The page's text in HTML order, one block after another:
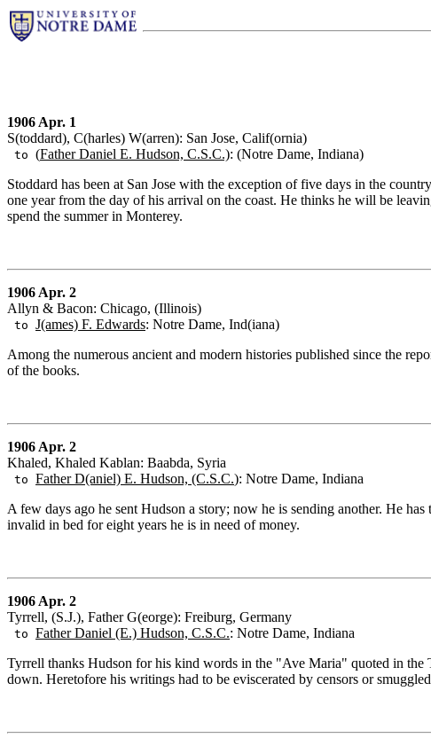
1906 Apr. 1
S(toddard), C(harles) W(arren): San Jose, Calif(ornia)
to (Father Daniel E. Hudson, C.S.C.): (Notre Dame, Indiana)
Stoddard has been at San Jose with the exception of five days in the
one year from the day of his arrival on the coast. He thinks he will be
spend the summer in Monterey.
1906 Apr. 2
Allyn & Bacon: Chicago, (Illinois)
to J(ames) F. Edwards: Notre Dame, Ind(iana)
Among the numerous ancient and modern histories published since the
of the books.
1906 Apr. 2
Khaled, Khaled Kablan: Baabda, Syria
to Father D(aniel) E. Hudson, (C.S.C.): Notre Dame, Indiana
A few days ago he sent Hudson a story; now he is sending another. He
invalid in bed for eight years he is in need of money.
1906 Apr. 2
Tyrrell, (S.J.), Father G(eorge): Freiburg, Germany
to Father Daniel (E.) Hudson, C.S.C.: Notre Dame, Indiana
Tyrrell thanks Hudson for his kind words in the "Ave Maria" quoted in the
down. Heretofore his writings had to be eviscerated by censors or